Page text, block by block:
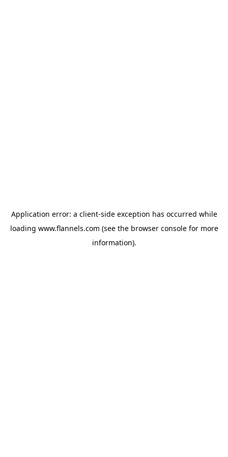
Application error: a client-side exception has occurred while
loading www.flannels.com (see the browser consolefor more
information).